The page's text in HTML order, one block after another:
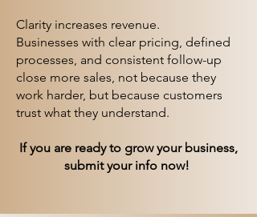
Clarity increases revenue.
Businesses with clear pricing, defined
processes, and consistent follow-up
close more sales, not because they
work harder, but because customers
trust what they understand.
If you are ready to grow your business,
submit your info now!